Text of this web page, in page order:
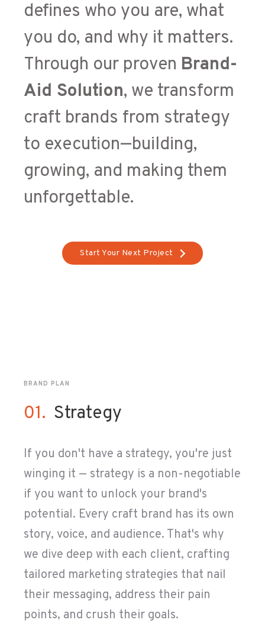
defines who you are, what
you do, and why it matters.
Through our proven Brand-
Aid Solution, we transform
craft brands from strategy
to execution—building,
growing, and making them
unforgettable.
Start Your Next Project
BRAND PLAN
01. Strategy
If you don't have a strategy, you're just
winging it — strategy is a non-negotiable
if you want to unlock your brand's
potential. Every craft brand has its own
story, voice, and audience. That's why
we dive deep with each client, crafting
tailored marketing strategies that nail
their messaging, address their pain
points, and crush their goals.